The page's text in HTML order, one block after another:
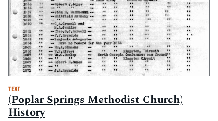
TEXT
(Poplar Springs Methodist Church)
History